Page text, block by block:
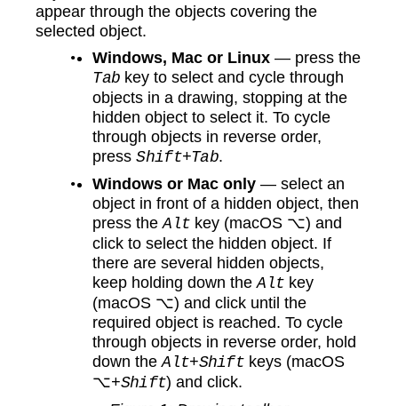
appear through the objects covering the
selected object.
Windows, Mac or Linux — press the
Tab key to select and cycle through
objects in a drawing, stopping at the
hidden object to select it. To cycle
through objects in reverse order,
pressShift+Tab.
Windows or Mac only — select an
object in front of a hidden object, then
press theAlt key (macOS ⌥) and
click to select the hidden object. If
there are several hidden objects,
keep holding down theAlt key
(macOS ⌥) and click until the
required object is reached. To cycle
through objects in reverse order, hold
down theAlt+Shift keys (macOS
⌥+Shift) and click.